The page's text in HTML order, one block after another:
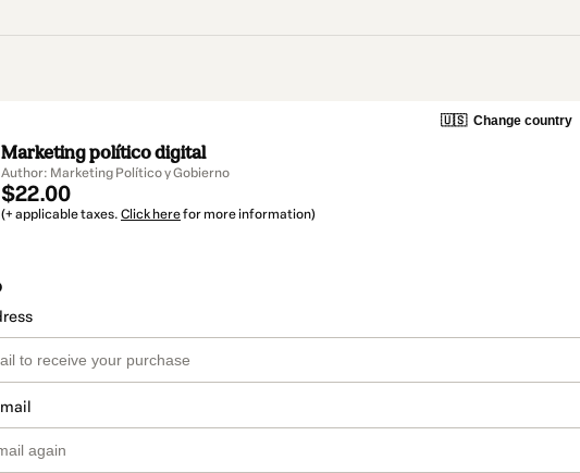
🇺🇸 Change country
Marketing político digital
Author: Marketing Político y Gobierno
$22.00
(+ applicable taxes. Click herefor more information)